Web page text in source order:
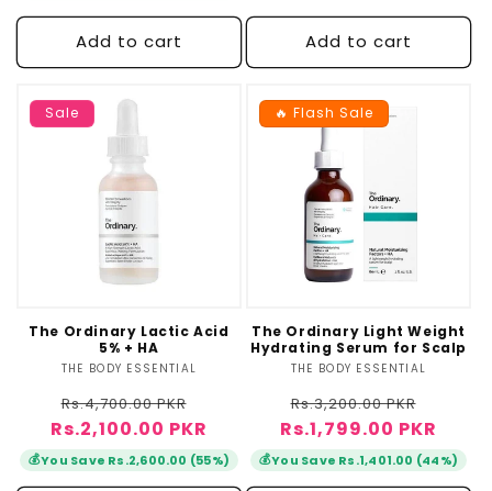
Add to cart Add to cart
Sale
The Ordinary Lactic Acid
5% + HA
Vendor:
THE BODY ESSENTIAL
Regular
price
Rs.4,700.00 PKR
price
Rs.2,100.00 PKR
💰You Save Rs.2,600.00 (55%)
🔥 Flash Sale
The Ordinary Light Weight
Hydrating Serum for Scalp
Vendor:
THE BODY ESSENTIAL
Regular
price
Rs.3,200.00 PKR
price
Rs.1,799.00 PKR
💰You Save Rs.1,401.00 (44%)